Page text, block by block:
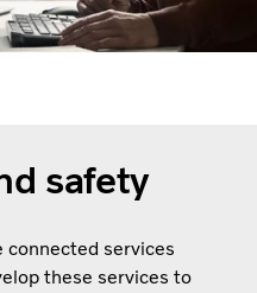
safety
connected services
these services to